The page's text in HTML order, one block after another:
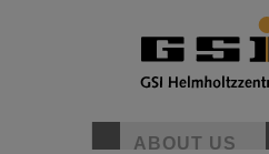
ABOUT US